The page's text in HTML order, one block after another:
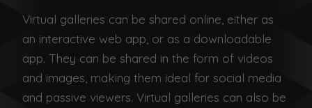
Virtual galleries can be shared online, either as
an interactive web app, or as a downloadable
app. They can be shared in the form of videos
and images, making them ideal for social media
and passive viewers. Virtual galleries can also be